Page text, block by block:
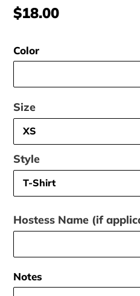
Regular
$18.00
Color
Size
Style
Hostess Name (if
Notes